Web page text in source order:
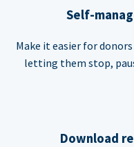
Self-
Make it easier for
letting them stop,
Download